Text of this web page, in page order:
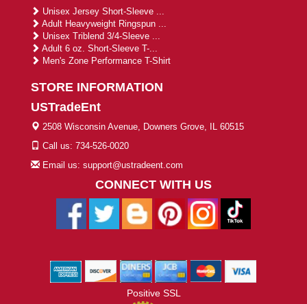
Unisex Jersey Short-Sleeve ...
Adult Heavyweight Ringspun ...
Unisex Triblend 3/4-Sleeve ...
Adult 6 oz. Short-Sleeve T-...
Men's Zone Performance T-Shirt
STORE INFORMATION
USTradeEnt
2508 Wisconsin Avenue, Downers Grove, IL 60515
Call us: 734-526-0020
Email us: support@ustradeent.com
CONNECT WITH US
Positive SSL